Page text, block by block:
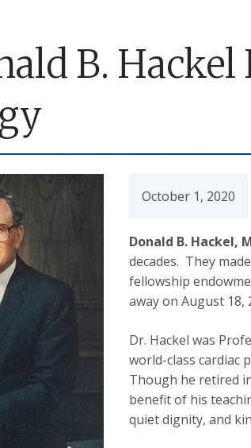
B.
October 1, 2020
Donald B. Hackel,
decades. They
fellowship
away on August 18,
Dr. Hackel was
world-class cardiac
Though he retired
benefit of his
quiet dignity, and